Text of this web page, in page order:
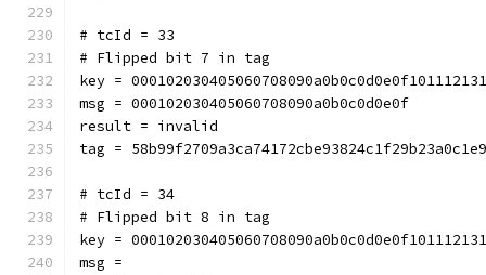
# tcId = 33
# Flipped bit 7 in tag
key =
msg = 000102030405060708090a0b0c0d0e0f
result = invalid
tag =
# tcId = 34
# Flipped bit 8 in tag
key =
msg =